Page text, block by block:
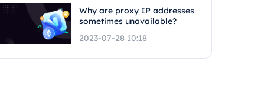
Why are proxy IP addresses
sometimes unavailable?
2023-07-28 10:18